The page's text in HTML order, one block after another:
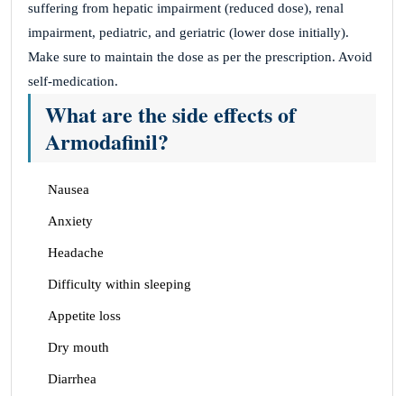
suffering from hepatic impairment (reduced dose), renal
impairment, pediatric, and geriatric (lower dose initially).
Make sure to maintain the dose as per the prescription. Avoid
self-medication.
What are the side effects of
Armodafinil?
Nausea
Anxiety
Headache
Difficulty within sleeping
Appetite loss
Dry mouth
Diarrhea